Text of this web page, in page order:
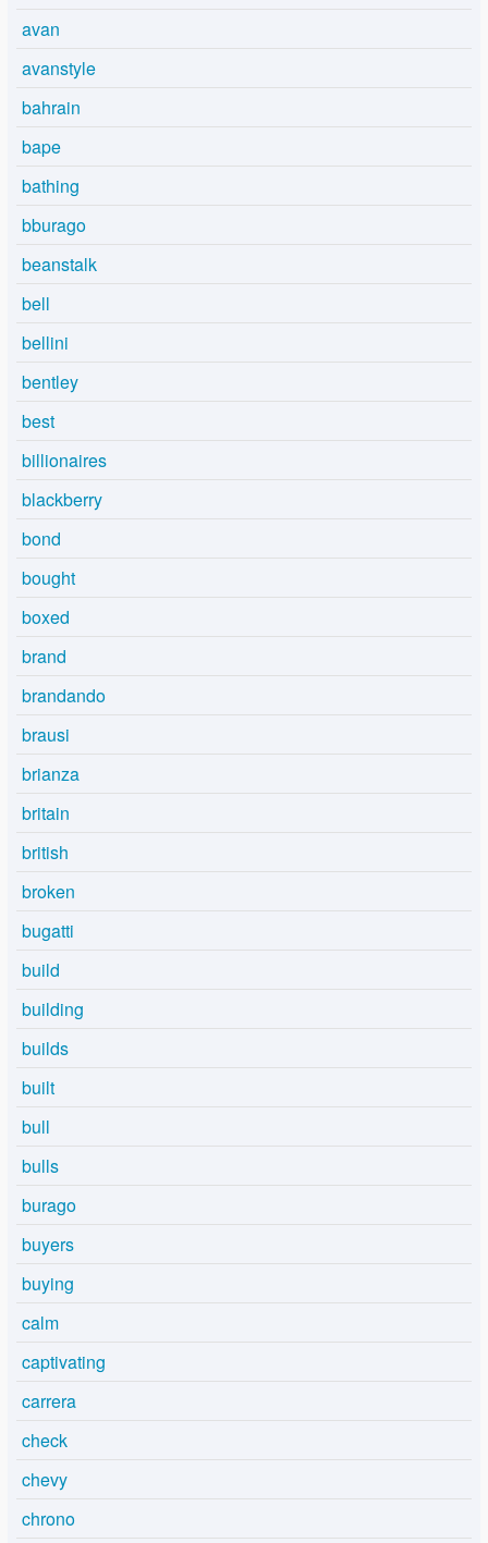
avan
avanstyle
bahrain
bape
bathing
bburago
beanstalk
bell
bellini
bentley
best
billionaires
blackberry
bond
bought
boxed
brand
brandando
brausi
brianza
britain
british
broken
bugatti
build
building
builds
built
bull
bulls
burago
buyers
buying
calm
captivating
carrera
check
chevy
chrono